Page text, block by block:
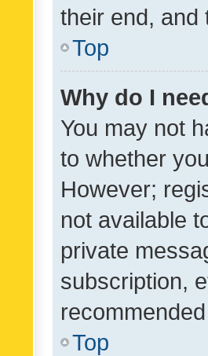
their end, and
Top
Why do I
You may not
to whether
However;
not available
private
subscription,
Top